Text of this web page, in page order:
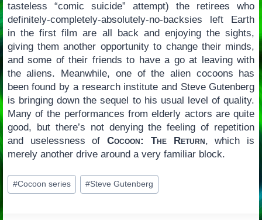
tasteless “comic suicide” attempt) the retirees who
definitely-completely-absolutely-no-backsies left Earth
in the first film are all back and enjoying the sights,
giving them another opportunity to change their minds,
and some of their friends to have a go at leaving with
the aliens. Meanwhile, one of the alien cocoons has
been found by a research institute and Steve Gutenberg
is bringing down the sequel to his usual level of quality.
Many of the performances from elderly actors are quite
good, but there’s not denying the feeling of repetition
and uselessness ofCocoon: The Return, which is
merely another drive around a very familiar block.
Post
Tags:
#Cocoon series #Steve Gutenberg